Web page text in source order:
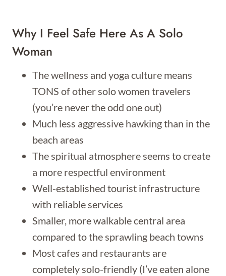
Why I Feel Safe Here As A Solo
Woman
The wellness and yoga culture means
TONS of other solo women travelers
(you’re never the odd one out)
Much less aggressive hawking than in the
beach areas
The spiritual atmosphere seems to create
a more respectful environment
Well-established tourist infrastructure
with reliable services
Smaller, more walkable central area
compared to the sprawling beach towns
Most cafes and restaurants are
completely solo-friendly (I’ve eaten alone